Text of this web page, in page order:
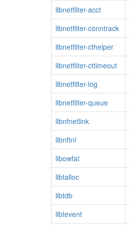
libnetfilter-acct
libnetfilter-conntrack
libnetfilter-cthelper
libnetfilter-cttimeout
libnetfilter-log
libnetfilter-queue
libnfnetlink
libnftnl
libowfat
libtalloc
libtdb
libtevent